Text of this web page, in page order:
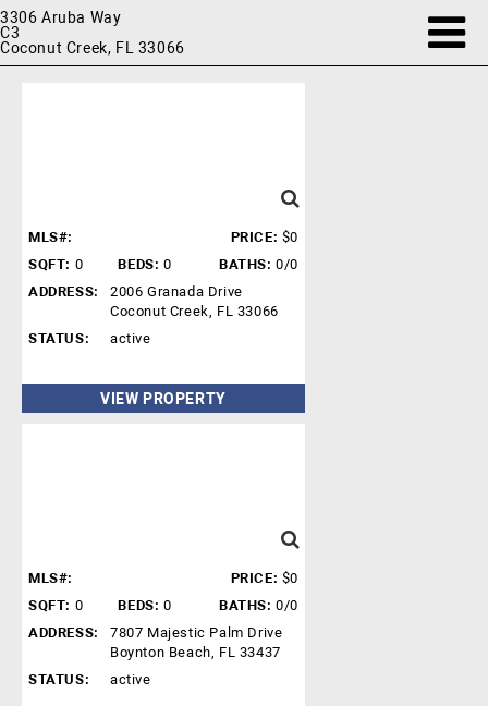
3306 Aruba Way
C3
Coconut Creek, FL 33066
MLS#: PRICE: $0
SQFT: 0 BEDS: 0 BATHS: 0/0
ADDRESS:
2006 Granada Drive
Coconut Creek, FL 33066
STATUS:
active
VIEW PROPERTY
MLS#: PRICE: $0
SQFT: 0 BEDS: 0 BATHS: 0/0
ADDRESS:
7807 Majestic Palm Drive
Boynton Beach, FL 33437
STATUS:
active